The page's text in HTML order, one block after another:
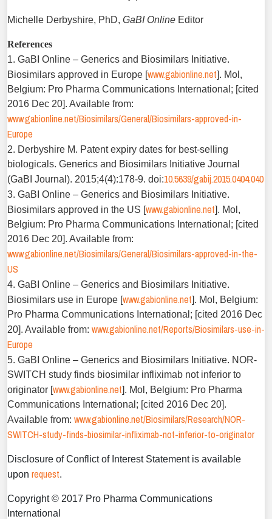
Michelle Derbyshire, PhD, GaBI Online Editor
References
1. GaBI Online – Generics and Biosimilars Initiative.
Biosimilars approved in Europe [www.gabionline.net]. Mol,
Belgium: Pro Pharma Communications International; [cited
2016 Dec 20]. Available from:
www.gabionline.net/Biosimilars/General/Biosimilars-approved-in-
Europe
2. Derbyshire M. Patent expiry dates for best-selling
biologicals. Generics and Biosimilars Initiative Journal
(GaBI Journal). 2015;4(4):178-9. doi:10.5639/gabij.2015.0404.040
3. GaBI Online – Generics and Biosimilars Initiative.
Biosimilars approved in the US [www.gabionline.net]. Mol,
Belgium: Pro Pharma Communications International; [cited
2016 Dec 20]. Available from:
www.gabionline.net/Biosimilars/General/Biosimilars-approved-in-the-
US
4. GaBI Online – Generics and Biosimilars Initiative.
Biosimilars use in Europe [www.gabionline.net]. Mol, Belgium:
Pro Pharma Communications International; [cited 2016 Dec
20]. Available from: www.gabionline.net/Reports/Biosimilars-use-in-
Europe
5. GaBI Online – Generics and Biosimilars Initiative. NOR-
SWITCH study finds biosimilar infliximab not inferior to
originator [www.gabionline.net]. Mol, Belgium: Pro Pharma
Communications International; [cited 2016 Dec 20].
Available from: www.gabionline.net/Biosimilars/Research/NOR-
SWITCH-study-finds-biosimilar-infliximab-not-inferior-to-originator
Disclosure of Conflict of Interest Statement is available
upon request.
Copyright © 2017 Pro Pharma Communications
International